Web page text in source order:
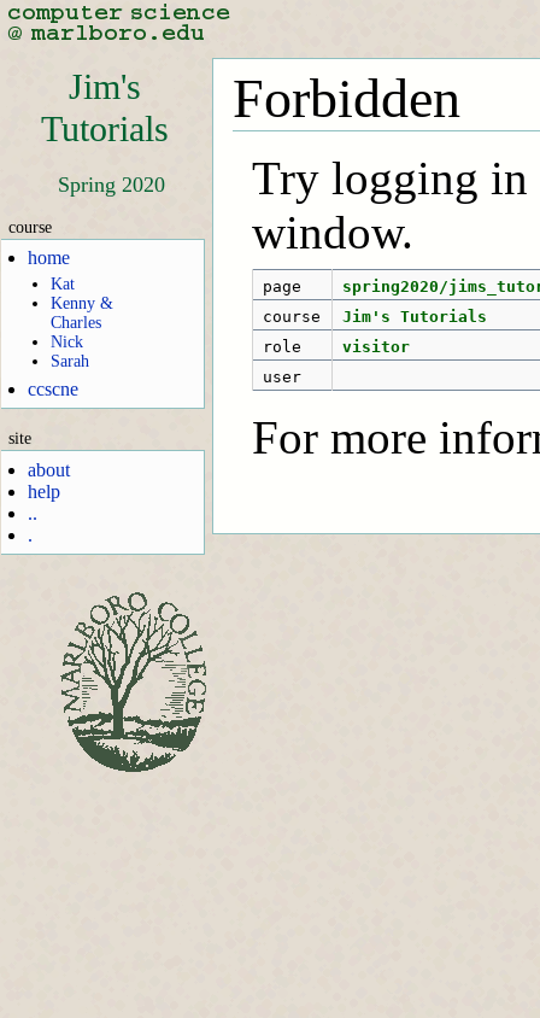
Jim's
Tutorials
Spring 2020
course
home
Kat
Kenny &
Charles
Nick
Sarah
ccscne
site
about
help
..
.
Forbidden
Try logging in
window.
page
spring2020/
course
Jim's Tutorials
role
visitor
user
For more